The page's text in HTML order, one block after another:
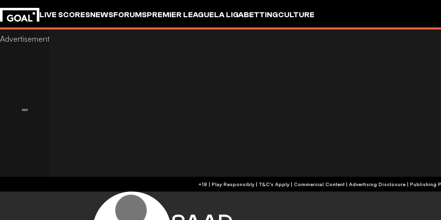
LIVE SCORESNEWSFORUMSPREMIER LEAGUELA LIGABETTINGCULTURE
+18 | Play Responsibly | T&C's Apply | Commercial Content | Advertising Disclosure | Publishing